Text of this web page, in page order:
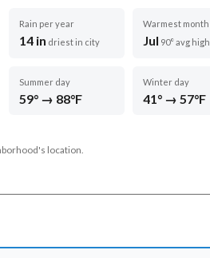
Rain per year
14 in driest in city
Warmest month
Jul 90° avg high
Summer day
59° → 88°F
Winter day
41° → 57°F
location.